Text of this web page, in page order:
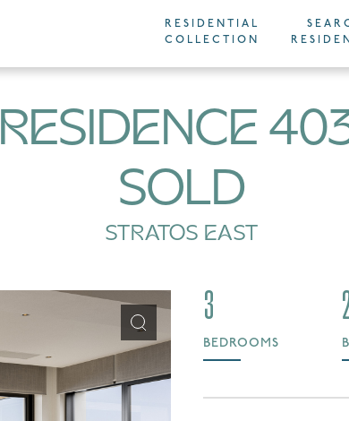
RESIDENTIAL
COLLECTION
RESIDENCE
SOLD
STRATOS EAST
3
BEDROOMS